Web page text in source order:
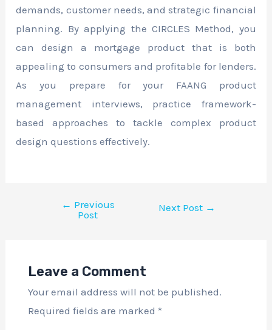
demands, customer needs, and strategic financial
planning. By applying the CIRCLES Method, you
can design a mortgage product that is both
appealing to consumers and profitable for lenders.
As you prepare for your FAANG product
management interviews, practice framework-
based approaches to tackle complex product
design questions effectively.
← Previous
Post
Next Post →
Leave a Comment
Your email address will not be published.
Required fields are marked *